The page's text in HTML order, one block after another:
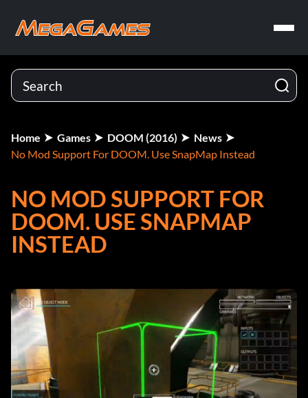
Home Games DOOM (2016)
News
No Mod Support For DOOM. Use SnapMap Instead
NO MOD SUPPORT FOR
DOOM. USE SNAPMAP
INSTEAD